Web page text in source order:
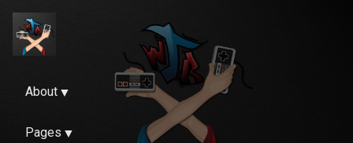
About
Pages